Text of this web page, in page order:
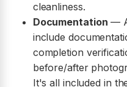
cleanliness.
Documentation —
include
completion
before/after
It's all included in